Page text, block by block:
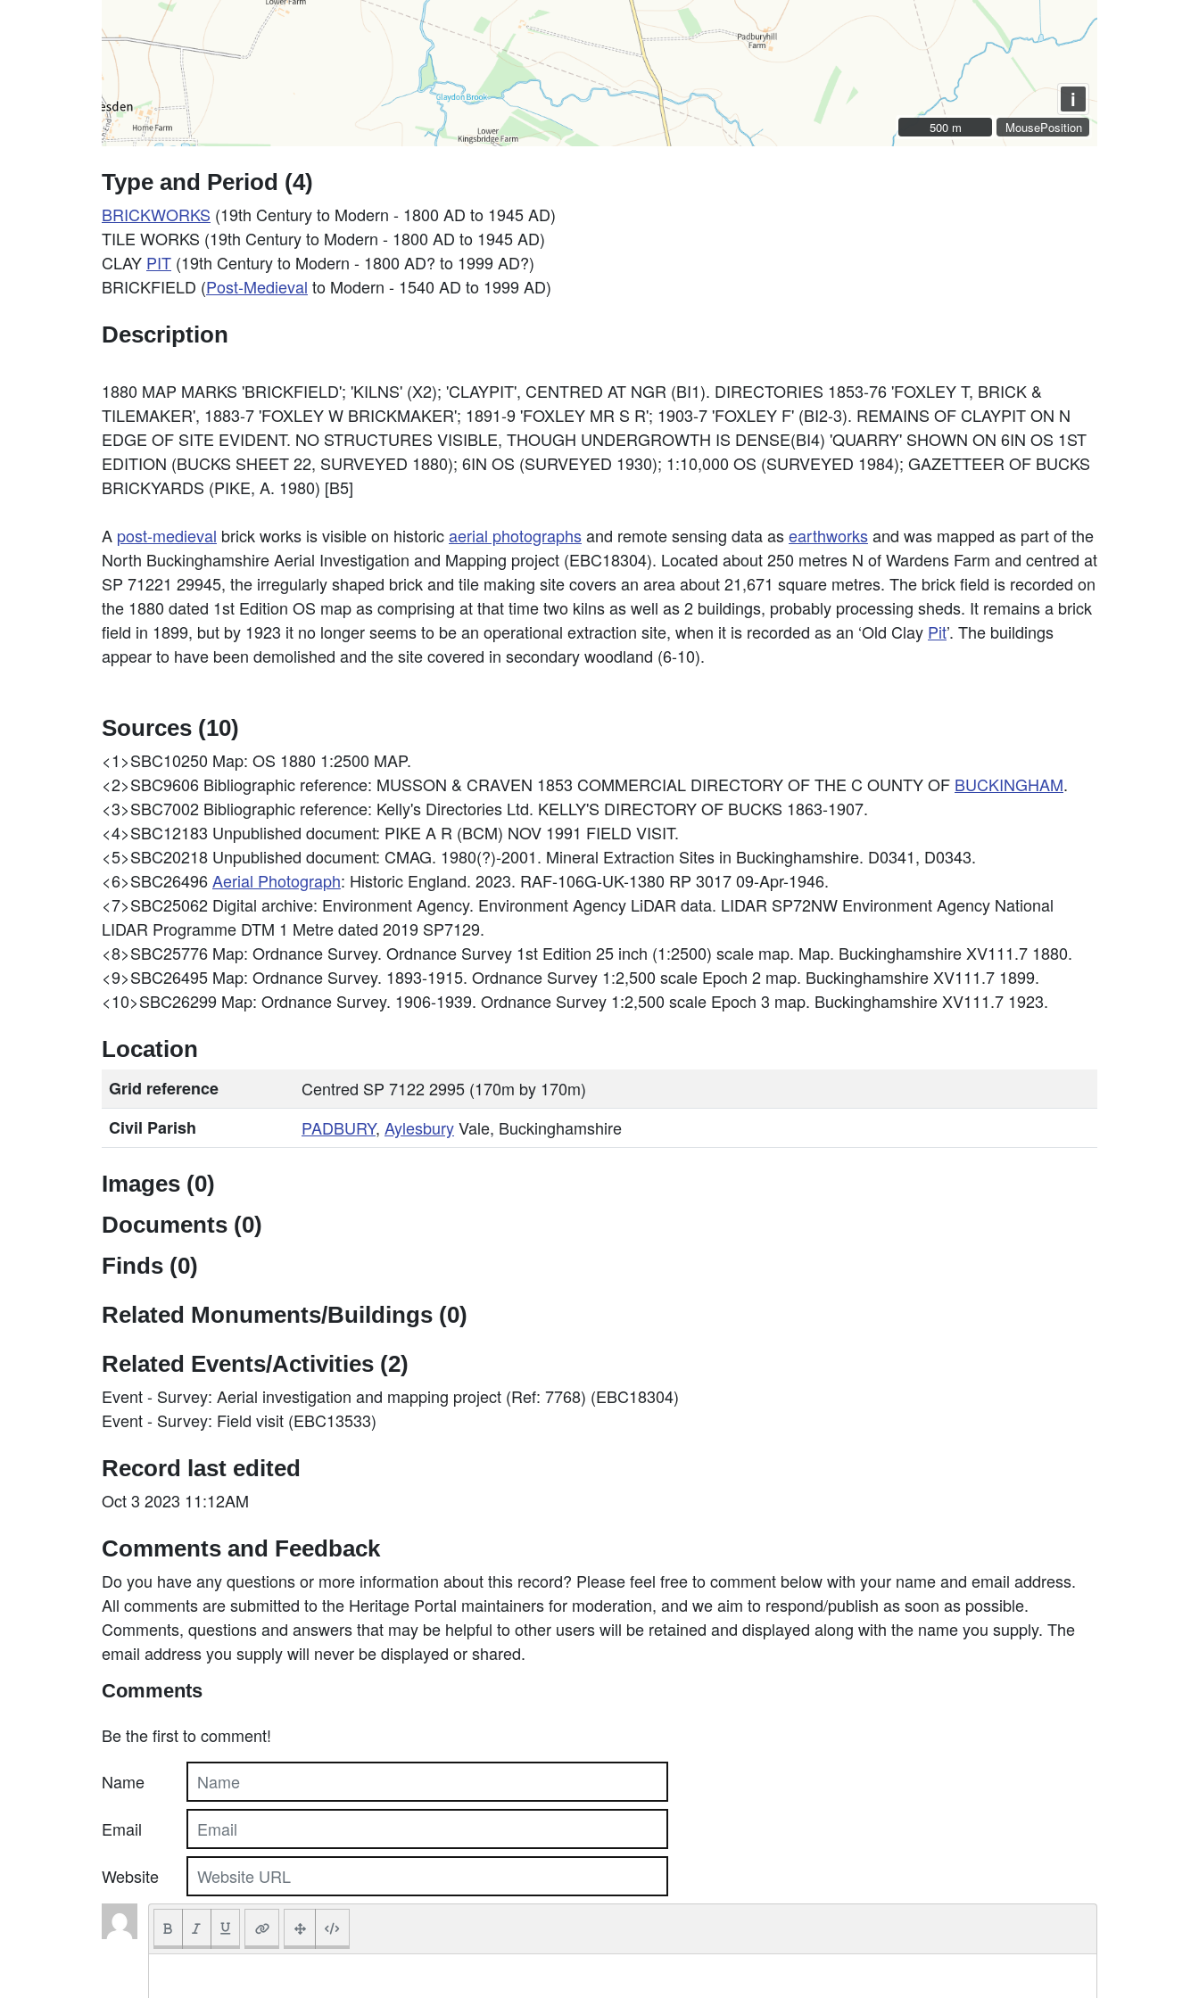
MousePosition
i
500 m
500 m
Type and Period (4)
BRICKWORKS (19th Century to Modern - 1800 AD to 1945 AD)
TILE WORKS (19th Century to Modern - 1800 AD to 1945 AD)
CLAY PIT (19th Century to Modern - 1800 AD? to 1999 AD?)
BRICKFIELD (Post-Medieval to Modern - 1540 AD to 1999 AD)
Description
1880 MAP MARKS 'BRICKFIELD'; 'KILNS' (X2); 'CLAYPIT', CENTRED AT NGR (BI1). DIRECTORIES 1853-76 'FOXLEY T, BRICK &
TILEMAKER', 1883-7 'FOXLEY W BRICKMAKER'; 1891-9 'FOXLEY MR S R'; 1903-7 'FOXLEY F' (BI2-3). REMAINS OF CLAYPIT ON N
EDGE OF SITE EVIDENT. NO STRUCTURES VISIBLE, THOUGH UNDERGROWTH IS DENSE(BI4) 'QUARRY' SHOWN ON 6IN OS 1ST
EDITION (BUCKS SHEET 22, SURVEYED 1880); 6IN OS (SURVEYED 1930); 1:10,000 OS (SURVEYED 1984); GAZETTEER OF BUCKS
BRICKYARDS (PIKE, A. 1980) [B5]
A post-medieval brick works is visible on historicaerial photographsand remote sensing data asearthworksand was mapped as part of the
North Buckinghamshire Aerial Investigation and Mapping project (EBC18304). Located about 250 metres N of Wardens Farm and centred at
SP 71221 29945, the irregularly shaped brick and tile making site covers an area about 21,671 square metres. The brick field is recorded on
the 1880 dated 1st Edition OS map as comprising at that time two kilns as well as 2 buildings, probably processing sheds. It remains a brick
field in 1899, but by 1923 it no longer seems to be an operational extraction site, when it is recorded as an ‘Old Clay Pit’. The buildings
appear to have been demolished and the site covered in secondary woodland (6-10).
Sources (10)
<1>SBC10250 Map: OS 1880 1:2500 MAP.
<2>SBC9606 Bibliographic reference: MUSSON & CRAVEN 1853 COMMERCIAL DIRECTORY OF THE C OUNTY OF BUCKINGHAM.
<3>SBC7002 Bibliographic reference: Kelly's Directories Ltd. KELLY'S DIRECTORY OF BUCKS 1863-1907.
<4>SBC12183 Unpublished document: PIKE A R (BCM) NOV 1991 FIELD VISIT.
<5>SBC20218 Unpublished document: CMAG. 1980(?)-2001. Mineral Extraction Sites in Buckinghamshire. D0341, D0343.
<6>SBC26496Aerial Photograph: Historic England. 2023. RAF-106G-UK-1380 RP 3017 09-Apr-1946.
<7>SBC25062 Digital archive: Environment Agency. Environment Agency LiDAR data. LIDAR SP72NW Environment Agency National
LIDAR Programme DTM 1 Metre dated 2019 SP7129.
<8>SBC25776 Map: Ordnance Survey. Ordnance Survey 1st Edition 25 inch (1:2500) scale map. Map. Buckinghamshire XV111.7 1880.
<9>SBC26495 Map: Ordnance Survey. 1893-1915. Ordnance Survey 1:2,500 scale Epoch 2 map. Buckinghamshire XV111.7 1899.
<10>SBC26299 Map: Ordnance Survey. 1906-1939. Ordnance Survey 1:2,500 scale Epoch 3 map. Buckinghamshire XV111.7 1923.
Location
Grid reference
Centred SP 7122 2995 (170m by 170m)
Civil Parish
PADBURY, AylesburyVale, Buckinghamshire
Images (0)
Documents (0)
Finds (0)
Related Monuments/Buildings (0)
Related Events/Activities (2)
Event - Survey: Aerial investigation and mapping project (Ref: 7768) (EBC18304)
Event - Survey: Field visit (EBC13533)
Record last edited
Oct 3 2023 11:12AM
Comments and Feedback
Do you have any questions or more information about this record? Please feel free to comment below with your name and email address.
All comments are submitted to the Heritage Portal maintainers for moderation, and we aim to respond/publish as soon as possible.
Comments, questions and answers that may be helpful to other users will be retained and displayed along with the name you supply. The
email address you supply will never be displayed or shared.
Comments
Be the first to comment!
Name
Email
Website